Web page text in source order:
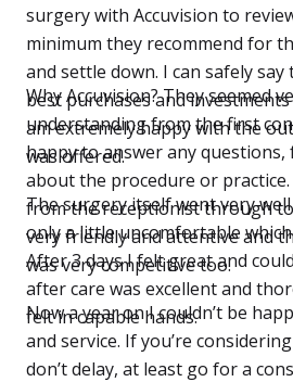
surgery with Accuvision to
minimum they recommend for
and settle down. I can safely
best purchases and investments
am extremely happy with the
was offered.
Why Accuvision? They seemed
understanding from the first
happy to answer any
about the procedure or
from the receptionist through
very friendly and attentive and
was very competitive too.
The surgery itself went very
only a little uncomfortable
After 3 days I felt great and
after care was excellent and
felt in capable hands.
Now a year on I couldn’t be
and service. If you’re
don’t delay, at least go for a